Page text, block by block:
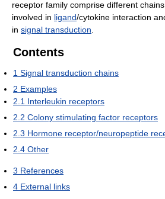
receptor family comprise different
involved in ligand/cytokine interaction
in signal transduction
Contents
1 Signal transduction chains
2 Examples
2.1 Interleukin receptors
2.2 Colony stimulating factor receptors
2.3 Hormone receptor/neuropeptide
2.4 Other
3 References
4 External links